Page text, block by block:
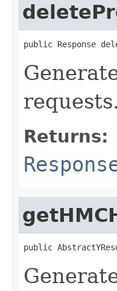
public Response
requests.
Returns:
public